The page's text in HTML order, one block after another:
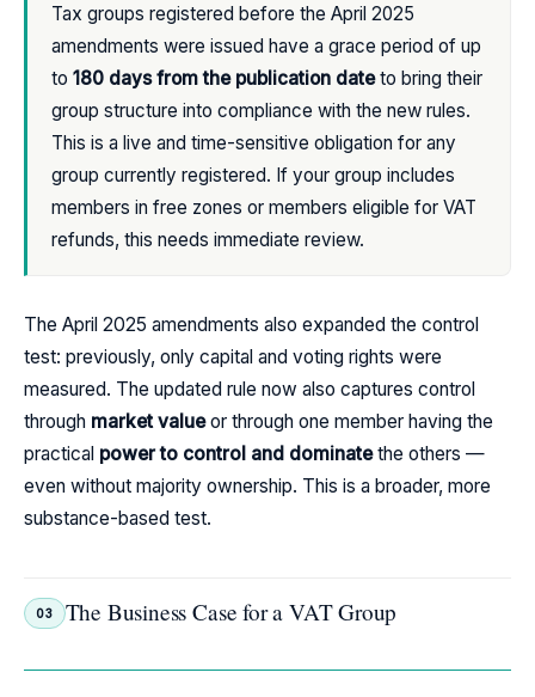
Tax groups registered before the April 2025
amendments were issued have a grace period of up
to 180 days from the publication dateto bring their
group structure into compliance with the new rules.
This is a live and time-sensitive obligation for any
group currently registered. If your group includes
members in free zones or members eligible for VAT
refunds, this needs immediate review.
The April 2025 amendments also expanded the control
test: previously, only capital and voting rights were
measured. The updated rule now also captures control
through market valueor through one member having the
practical power to control and dominatethe others —
even without majority ownership. This is a broader, more
substance-based test.
03 The Business Case for a VAT Group